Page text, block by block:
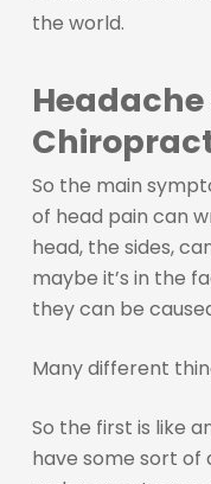
the world.
So the main
of head pain can
head, the sides,
maybe it’s in the
they can be
Many different
So the first is like
have some sort of